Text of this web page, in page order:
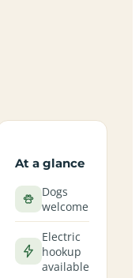
At a glance
Dogs
welcome
Electric
hookup
available